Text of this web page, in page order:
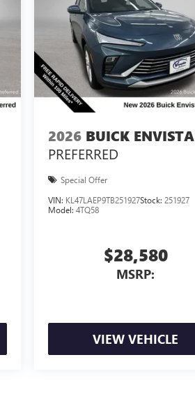
2026 BUICK ENVISTA
PREFERRED
Special Offer
VIN: KL47LAEP9TB251927Stock:251927
Model:4TQ58
$28,580
MSRP:
VIEW VEHICLE